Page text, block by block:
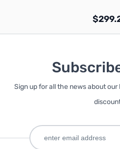
Sign up for all the news about